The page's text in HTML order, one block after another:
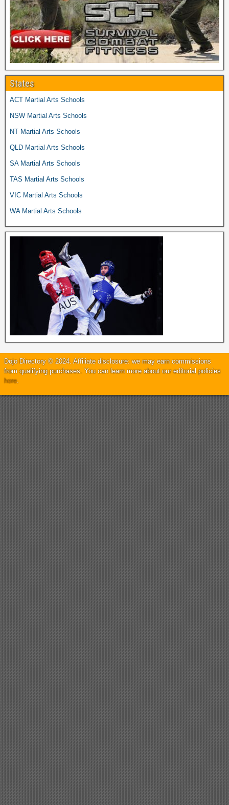
States
ACT Martial Arts Schools
NSW Martial Arts Schools
NT Martial Arts Schools
QLD Martial Arts Schools
SA Martial Arts Schools
TAS Martial Arts Schools
VIC Martial Arts Schools
WA Martial Arts Schools
Dojo Directory © 2024. Affiliate disclosure: we may earn commissions
from qualifying purchases. You can learn more about our editorial policies
here.